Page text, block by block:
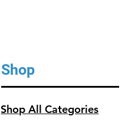
Shop
Shop All Categories